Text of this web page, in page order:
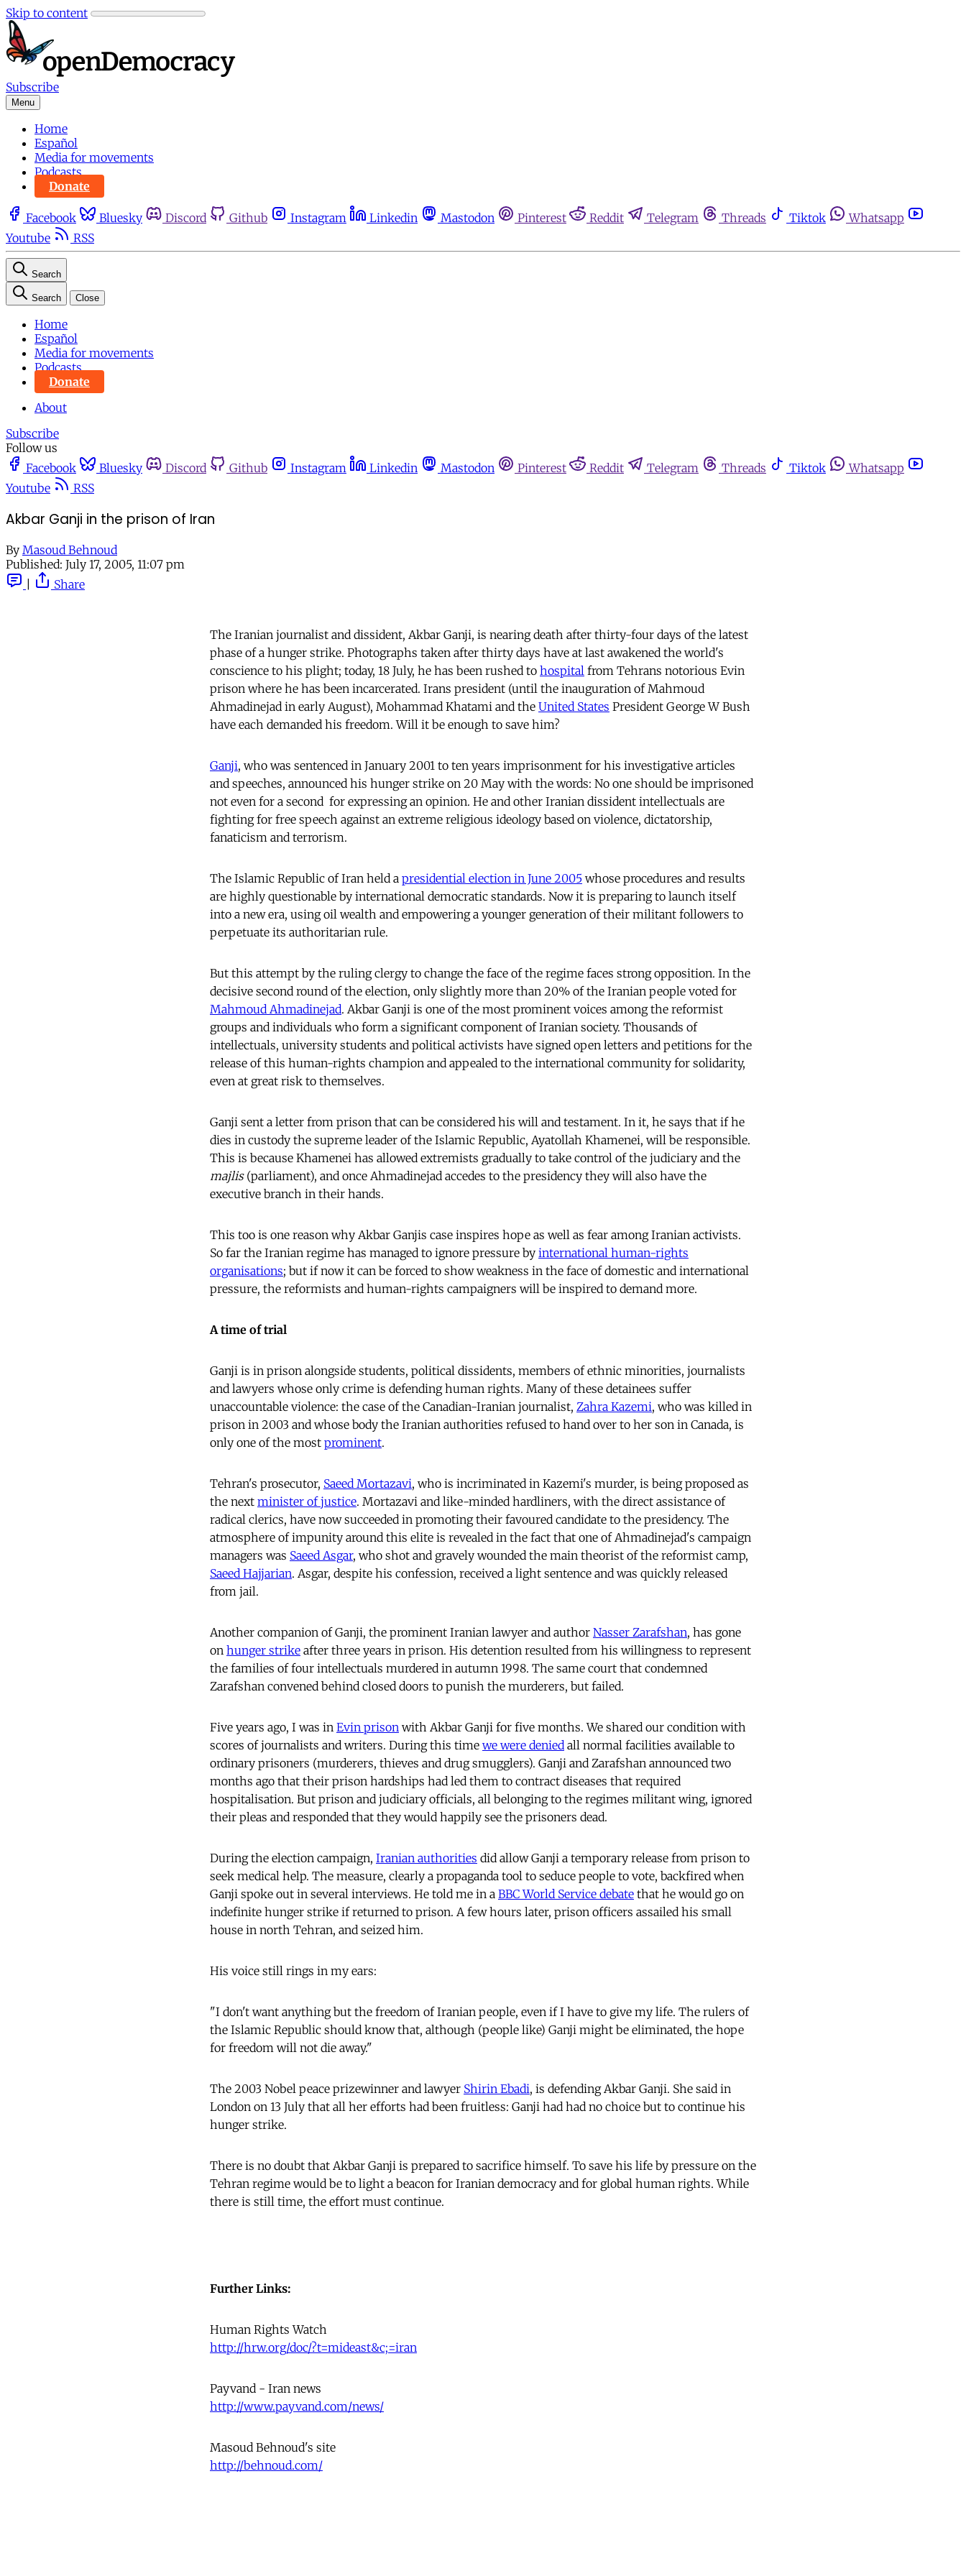
Skip to content
Subscribe
Menu
Home
Español
Media for movements
Podcasts
Donate
Facebook Bluesky Discord Github Instagram Linkedin Mastodon Pinterest Reddit Telegram Threads Tiktok
Whatsapp
Youtube
RSS
Search
Search Close
Home
Español
Media for movements
Podcasts
Donate
About
Subscribe
Follow us
Facebook
Bluesky Discord Github Instagram Linkedin Mastodon Pinterest Reddit Telegram Threads Tiktok
Whatsapp
Youtube
RSS
Akbar Ganji in the prison of Iran
By Masoud Behnoud
Published: July 17, 2005, 11:07 pm
Share
The Iranian journalist and dissident, Akbar Ganji, is nearing death after thirty-four days of the latest
phase of a hunger strike. Photographs taken after thirty days have at last awakened the world's
conscience to his plight; today, 18 July, he has been rushed to hospital from Tehrans notorious Evin
prison where he has been incarcerated. Irans president (until the inauguration of Mahmoud
Ahmadinejad in early August), Mohammad Khatami and the United States President George W Bush
have each demanded his freedom. Will it be enough to save him?
Ganji, who was sentenced in January 2001 to ten years imprisonment for his investigative articles
and speeches, announced his hunger strike on 20 May with the words: No one should be imprisoned 
not even for a second  for expressing an opinion. He and other Iranian dissident intellectuals are
fighting for free speech against an extreme religious ideology based on violence, dictatorship,
fanaticism and terrorism.
The Islamic Republic of Iran held a presidential election in June 2005 whose procedures and results
are highly questionable by international democratic standards. Now it is preparing to launch itself
into a new era, using oil wealth and empowering a younger generation of their militant followers to
perpetuate its authoritarian rule.
But this attempt by the ruling clergy to change the face of the regime faces strong opposition. In the
decisive second round of the election, only slightly more than 20% of the Iranian people voted for
Mahmoud Ahmadinejad. Akbar Ganji is one of the most prominent voices among the reformist
groups and individuals who form a significant component of Iranian society. Thousands of
intellectuals, university students and political activists have signed open letters and petitions for the
release of this human-rights champion and appealed to the international community for solidarity,
even at great risk to themselves.
Ganji sent a letter from prison that can be considered his will and testament. In it, he says that if he
dies in custody the supreme leader of the Islamic Republic, Ayatollah Khamenei, will be responsible.
This is because Khamenei has allowed extremists gradually to take control of the judiciary and the
majlis(parliament), and once Ahmadinejad accedes to the presidency they will also have the
executive branch in their hands.
This too is one reason why Akbar Ganjis case inspires hope as well as fear among Iranian activists.
So far the Iranian regime has managed to ignore pressure by international human-rights
organisations; but if now it can be forced to show weakness in the face of domestic and international
pressure, the reformists and human-rights campaigners will be inspired to demand more.
A time of trial
Ganji is in prison alongside students, political dissidents, members of ethnic minorities, journalists
and lawyers whose only crime is defending human rights. Many of these detainees suffer
unaccountable violence: the case of the Canadian-Iranian journalist, Zahra Kazemi, who was killed in
prison in 2003 and whose body the Iranian authorities refused to hand over to her son in Canada, is
only one of the most prominent.
Tehran's prosecutor, Saeed Mortazavi, who is incriminated in Kazemi's murder, is being proposed as
the next minister of justice. Mortazavi and like-minded hardliners, with the direct assistance of
radical clerics, have now succeeded in promoting their favoured candidate to the presidency. The
atmosphere of impunity around this elite is revealed in the fact that one of Ahmadinejad's campaign
managers was Saeed Asgar, who shot and gravely wounded the main theorist of the reformist camp,
Saeed Hajjarian. Asgar, despite his confession, received a light sentence and was quickly released
from jail.
Another companion of Ganji, the prominent Iranian lawyer and author Nasser Zarafshan, has gone
on hunger strike after three years in prison. His detention resulted from his willingness to represent
the families of four intellectuals murdered in autumn 1998. The same court that condemned
Zarafshan convened behind closed doors to punish the murderers, but failed.
Five years ago, I was in Evin prison with Akbar Ganji for five months. We shared our condition with
scores of journalists and writers. During this time we were denied all normal facilities available to
ordinary prisoners (murderers, thieves and drug smugglers). Ganji and Zarafshan announced two
months ago that their prison hardships had led them to contract diseases that required
hospitalisation. But prison and judiciary officials, all belonging to the regimes militant wing, ignored
their pleas and responded that they would happily see the prisoners dead.
During the election campaign, Iranian authorities did allow Ganji a temporary release from prison to
seek medical help. The measure, clearly a propaganda tool to seduce people to vote, backfired when
Ganji spoke out in several interviews. He told me in a BBC World Service debate that he would go on
indefinite hunger strike if returned to prison. A few hours later, prison officers assailed his small
house in north Tehran, and seized him.
His voice still rings in my ears:
"I don't want anything but the freedom of Iranian people, even if I have to give my life. The rulers of
the Islamic Republic should know that, although (people like) Ganji might be eliminated, the hope
for freedom will not die away."
The 2003 Nobel peace prizewinner and lawyer Shirin Ebadi, is defending Akbar Ganji. She said in
London on 13 July that all her efforts had been fruitless: Ganji had had no choice but to continue his
hunger strike.
There is no doubt that Akbar Ganji is prepared to sacrifice himself. To save his life by pressure on the
Tehran regime would be to light a beacon for Iranian democracy and for global human rights. While
there is still time, the effort must continue.
Further Links:
Human Rights Watch
http://hrw.org/doc/?t=mideast&c;=iran
Payvand - Iran news
http://www.payvand.com/news/
Masoud Behnoud's site
http://behnoud.com/